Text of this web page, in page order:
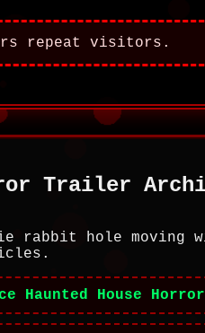
repeat visitors.
Trailer
rabbit hole
Haunted House Horror